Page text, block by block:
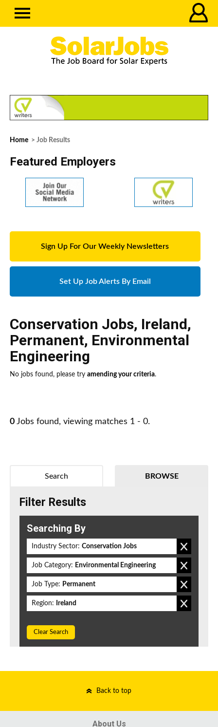
Home > Job Results
Featured Employers
Sign Up For Our Weekly Newsletters
Set Up Job Alerts By Email
Conservation Jobs, Ireland,
Permanent, Environmental
Engineering
No jobs found, please try amending your criteria.
0 Jobs found, viewing matches 1 - 0.
BROWSE
Search
Filter Results
Searching By
Industry Sector: Conservation Jobs
Job Category: Environmental Engineering
Job Type: Permanent
Region: Ireland
Clear Search
Back to top
About Us